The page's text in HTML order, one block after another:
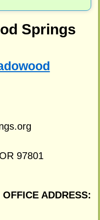
Springs
97801
ADDRESS: